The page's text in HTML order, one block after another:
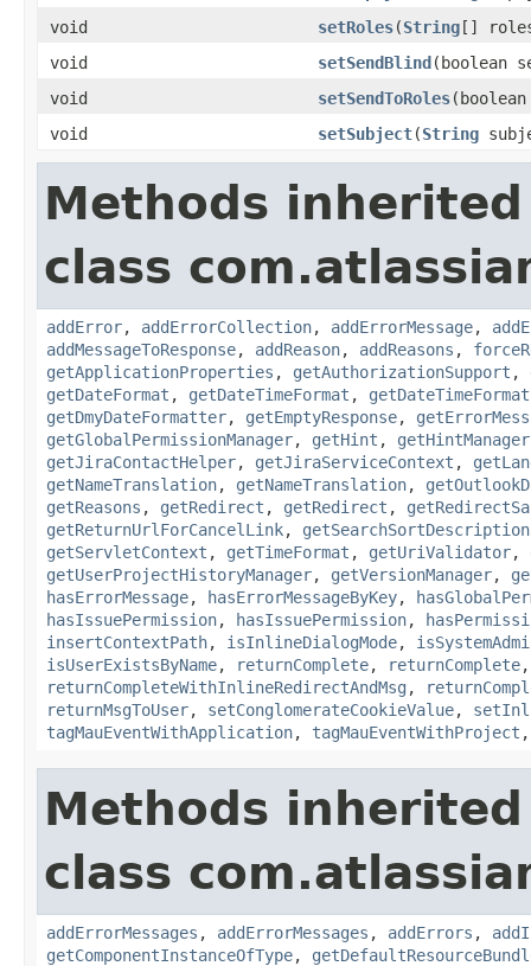
void
setRoles(String[]
void
setSendBlind(boolean
void
setSendToRoles
void
setSubject(String
Methods
class
addError, addErrorCollection, addErrorMessage,
addMessageToResponse, addReason, addReasons ,
getApplicationProperties , getAuthorizationSupport ,
getDateFormat , getDateTimeFormat ,
getDmyDateFormatter, getEmptyResponse,
getGlobalPermissionManager, getHint , getHintManager
getJiraContactHelper, getJiraServiceContext ,
getNameTranslation, getNameTranslation,
getReasons , getRedirect , getRedirect ,
getReturnUrlForCancelLink,
getServletContext , getTimeFormat , getUriValidator,
getUserProjectHistoryManager, getVersionManager,
hasErrorMessage, hasErrorMessageByKey,
hasIssuePermission, hasIssuePermission,
insertContextPath, isInlineDialogMode,
isUserExistsByName, returnComplete, returnComplete
returnCompleteWithInlineRedirectAndMsg ,
returnMsgToUser, setConglomerateCookieValue,
tagMauEventWithApplication, tagMauEventWithProject
Methods
class
addErrorMessages , addErrorMessages , addErrors ,
getComponentInstanceOfType,